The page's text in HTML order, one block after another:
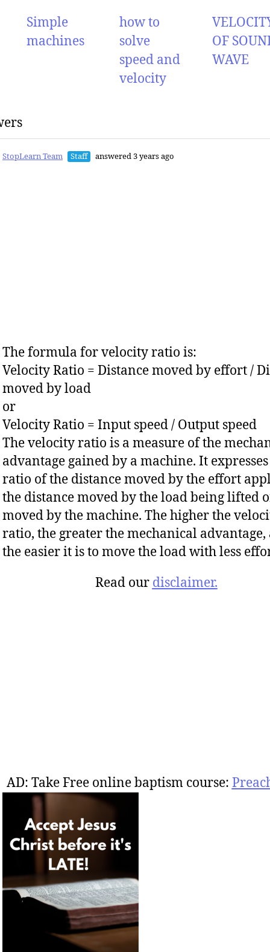
Simple
machines
how to
solve
speed and
velocity
OF
WAVE
StopLearn Team Staff answered 3 years ago
The formula for velocity ratio is:
Velocity Ratio = Distance moved by effort /
moved by load
or
Velocity Ratio = Input speed / Output speed
The velocity ratio is a measure of the
advantage gained by a machine. It
ratio of the distance moved by the effort
the distance moved by the load being lifted
moved by the machine. The higher the
ratio, the greater the mechanical advantage,
the easier it is to move the load with less
Read our disclaimer.
AD: Take Free online baptism course: